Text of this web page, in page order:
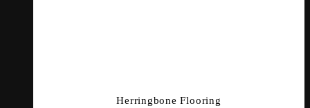
Herringbone Flooring